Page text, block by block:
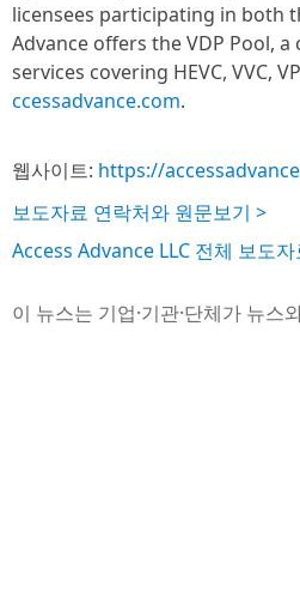
licensees participating in both
Advance offers the VDP Pool,
services covering HEVC, VVC,
ccessadvance.com.
웹사이트: https://
보도자료 연락처와 원문보기 >
Access Advance LLC 전체 보도
이 뉴스는 기업·기관·단체가 뉴